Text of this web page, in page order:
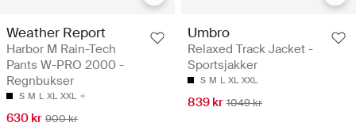
Weather Report
Harbor M Rain-Tech
Pants W-PRO 2000 -
Regnbukser
S M L XL XXL
630 kr 900 kr
Umbro
Relaxed Track Jacket -
Sportsjakker
S M L XL XXL
839 kr 1049 kr